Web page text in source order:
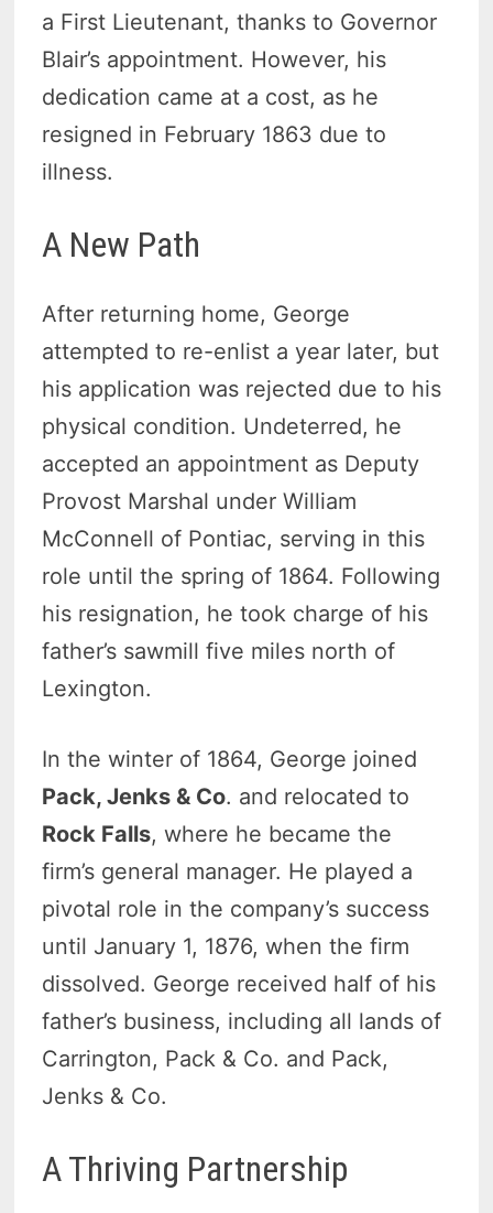
a First Lieutenant, thanks to Governor
Blair’s appointment. However, his
dedication came at a cost, as he
resigned in February 1863 due to
illness.
A New Path
After returning home, George
attempted to re-enlist a year later, but
his application was rejected due to his
physical condition. Undeterred, he
accepted an appointment as Deputy
Provost Marshal under William
McConnell of Pontiac, serving in this
role until the spring of 1864. Following
his resignation, he took charge of his
father’s sawmill five miles north of
Lexington.
In the winter of 1864, George joined
Pack, Jenks & Co. and relocated to
Rock Falls, where he became the
firm’s general manager. He played a
pivotal role in the company’s success
until January 1, 1876, when the firm
dissolved. George received half of his
father’s business, including all lands of
Carrington, Pack & Co. and Pack,
Jenks & Co.
A Thriving Partnership